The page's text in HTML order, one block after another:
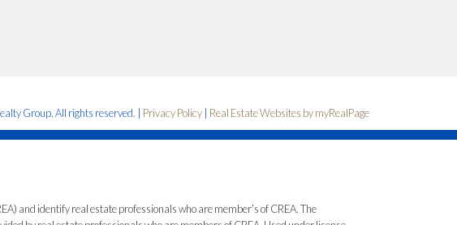
Group. All rights reserved. | Privacy Policy Real Estate Websites by myRealPage
and identify real estate professionals who are member’s of CREA. The